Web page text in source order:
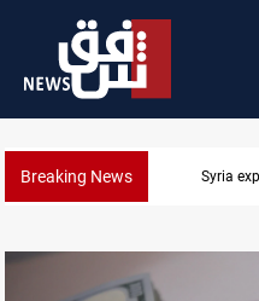
Breaking News Houthi